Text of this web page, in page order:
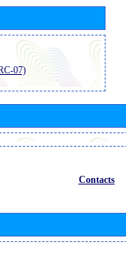
07)
Contacts